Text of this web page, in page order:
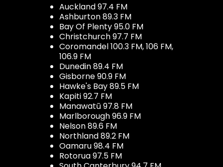
Auckland 97.4 FM
Ashburton 89.3 FM
Bay Of Plenty 95.0 FM
Christchurch 97.7 FM
Coromandel 100.3 FM, 106 FM,
106.9 FM
Dunedin 89.4 FM
Gisborne 90.9 FM
Hawke's Bay 89.5 FM
Kapiti 92.7 FM
Manawatū 97.8 FM
Marlborough 96.9 FM
Nelson 89.6 FM
Northland 89.2 FM
Oamaru 98.4 FM
Rotorua 97.5 FM